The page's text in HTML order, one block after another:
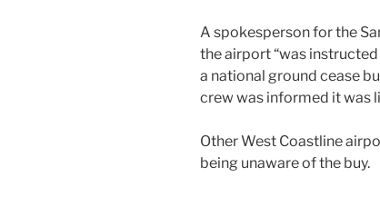
A spokesperson for the
the airport “was
a national ground cease
crew was informed it was
Other West Coastline
being unaware of the buy.